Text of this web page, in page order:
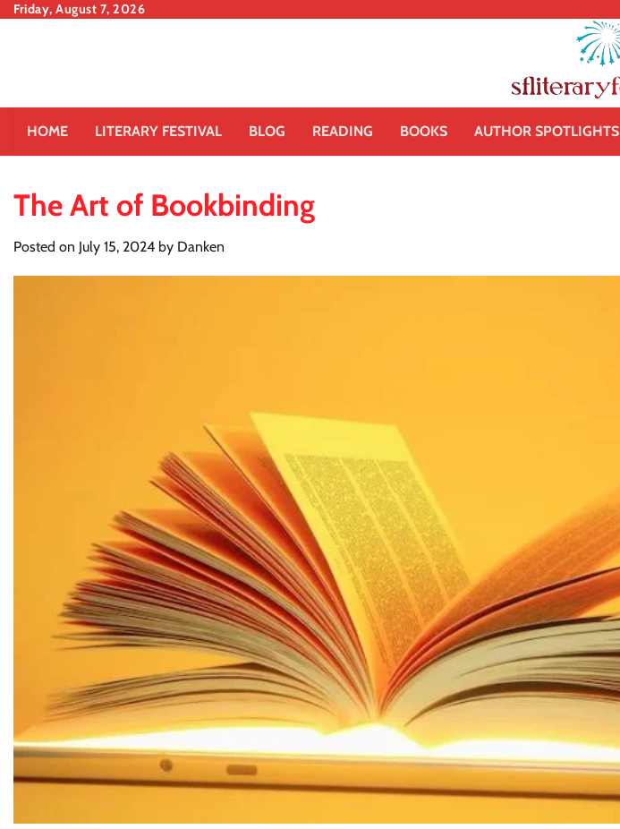
SkipFriday, August 7, 2026
HOME LITERARY FESTIVAL BLOG READING BOOKS AUTHOR SPOTLIGHTS
The Art of Bookbinding
Posted on July 15, 2024 by Danken